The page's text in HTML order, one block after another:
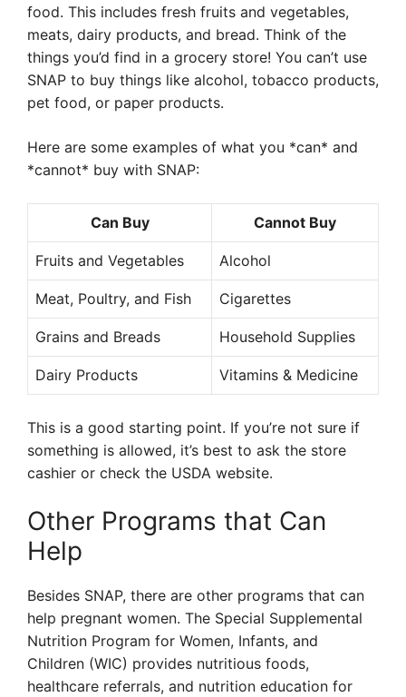
food. This includes fresh fruits and vegetables,
meats, dairy products, and bread. Think of the
things you’d find in a grocery store! You can’t use
SNAP to buy things like alcohol, tobacco products,
pet food, or paper products.
Here are some examples of what you *can* and
*cannot* buy with SNAP:
Can Buy Cannot Buy
Fruits and Vegetables Alcohol
Meat, Poultry, and Fish Cigarettes
Grains and Breads Household Supplies
Dairy Products Vitamins & Medicine
This is a good starting point. If you’re not sure if
something is allowed, it’s best to ask the store
cashier or check the USDA website.
Other Programs that Can
Help
Besides SNAP, there are other programs that can
help pregnant women. The Special Supplemental
Nutrition Program for Women, Infants, and
Children (WIC) provides nutritious foods,
healthcare referrals, and nutrition education for